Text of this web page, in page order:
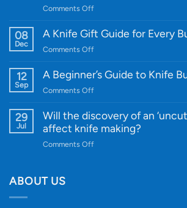
Comments Offon
WE
Quality
and
Designs
08
Dec
A Knife Gift Guide for Every
Comments Offon
Knife
Every
Budget
12
Sep
A Beginner’s Guide to Knife
Comments Offon
Beginner’s
Guide
29
Jul
Will the discovery of an
affect knife making?
Comments Offon
ABOUT US